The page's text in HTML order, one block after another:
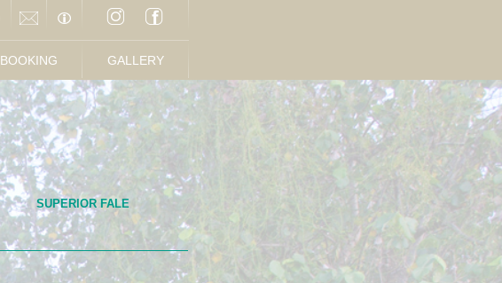
BOOKING GALLERY
SUPERIOR FALE